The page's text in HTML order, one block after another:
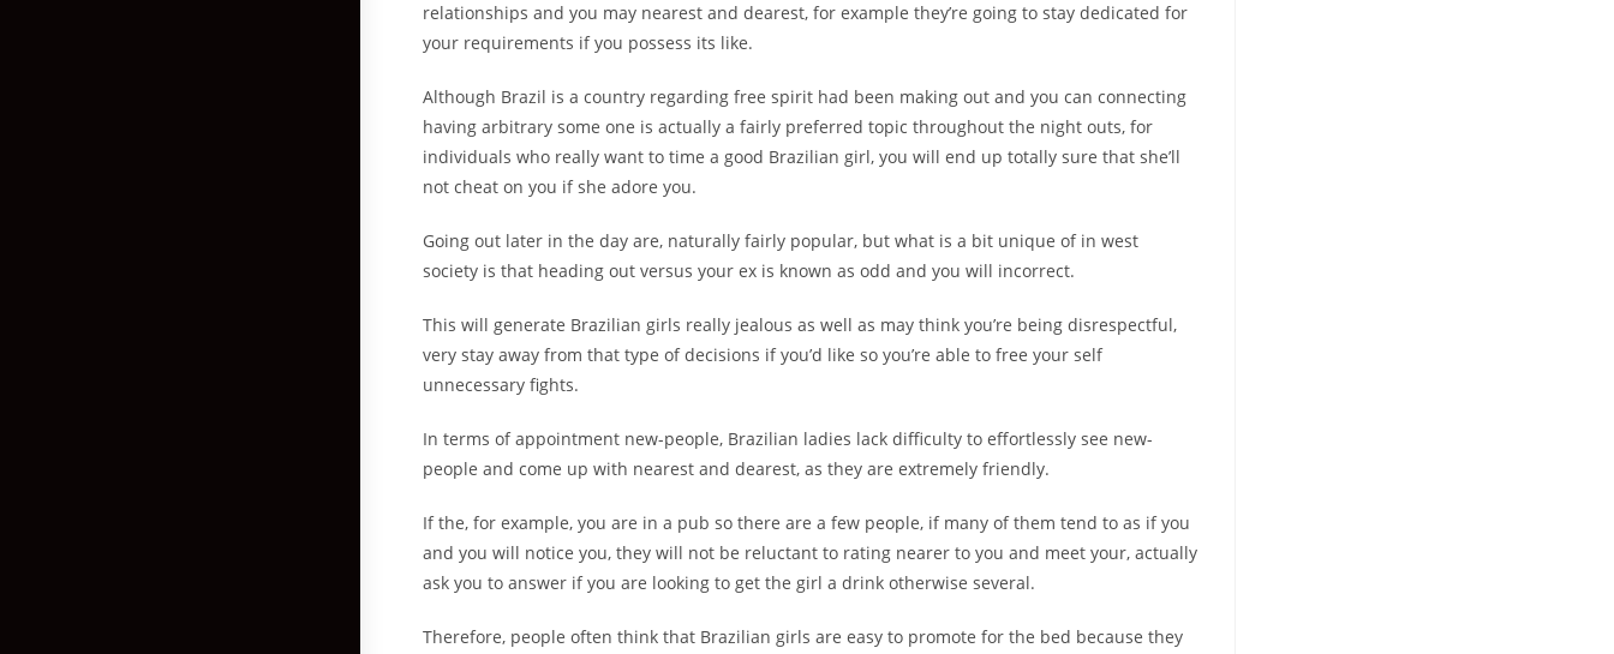
relationships and you may nearest and dearest, for example they’re going to stay dedicated for
your requirements if you possess its like.
Although Brazil is a country regarding free spirit had been making out and you can connecting
having arbitrary some one is actually a fairly preferred topic throughout the night outs, for
individuals who really want to time a good Brazilian girl, you will end up totally sure that she’ll
not cheat on you if she adore you.
Going out later in the day are, naturally fairly popular, but what is a bit unique of in west
society is that heading out versus your ex is known as odd and you will incorrect.
This will generate Brazilian girls really jealous as well as may think you’re being disrespectful,
very stay away from that type of decisions if you’d like so you’re able to free your self
unnecessary fights.
In terms of appointment new-people, Brazilian ladies lack difficulty to effortlessly see new-
people and come up with nearest and dearest, as they are extremely friendly.
If the, for example, you are in a pub so there are a few people, if many of them tend to as if you
and you will notice you, they will not be reluctant to rating nearer to you and meet your, actually
ask you to answer if you are looking to get the girl a drink otherwise several.
Therefore, people often think that Brazilian girls are easy to promote for the bed because they